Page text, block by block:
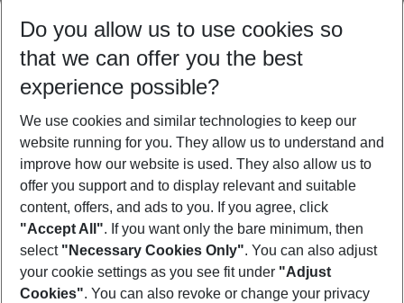
12/08/26–10/08/27 5-8 nights
Who will travel
2 adults No children
Show more filter
Footer
Footer navigation
Do you allow us to use cookies so
that we can offer you the best
experience possible?
We use cookies and similar technologies to keep our
website running for you. They allow us to understand and
improve how our website is used. They also allow us to
offer you support and to display relevant and suitable
content, offers, and ads to you. If you agree, click
"Accept All". If you want only the bare minimum, then
select "Necessary Cookies Only". You can also adjust
your cookie settings as you see fit under "Adjust
Cookies". You can also revoke or change your privacy